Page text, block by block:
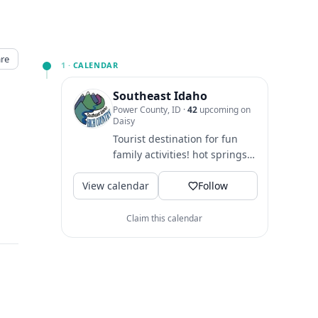
1 · CALENDAR
Southeast Idaho
Power County, ID · 42upcoming on
Daisy
Tourist destination for fun
family activities! hot springs
♨️ western history 🐎
festivals 🎪 hiking 🥾 biking...
View calendar Follow
Claim this calendar